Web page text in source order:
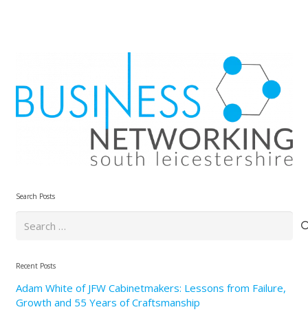
Search Posts
Recent Posts
Adam White of JFW Cabinetmakers: Lessons from Failure,
Growth and 55 Years of Craftsmanship